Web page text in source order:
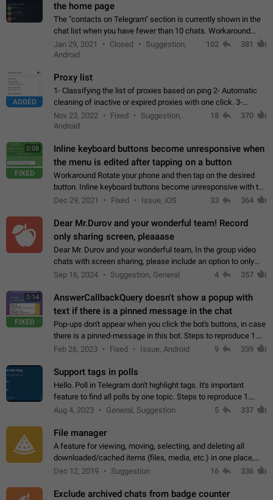
the home page
The "contacts on Telegram" section is currently shown in the
chat list when you have fewer than 10 chats. Workaround
Have more than 10 chats in your list.
Jan 29, 2021 Closed
Suggestion,
Android
102 381
ADDED
Proxy list
1- Classifying the list of proxies based on ping 2- Automatic
cleaning of inactive or expired proxies with one click. 3-
Manual removal of a large number of proxies in the proxy list.
4- Sharing multiple…
Nov 23, 2022 Fixed
Suggestion,
Android
18 370
0:08
FIXED
Inline keyboard buttons become unresponsive when
the menu is edited after tapping on a button
Workaround Rotate your phone and then tap on the desired
button. Inline keyboard buttons become unresponsive with the
new "menu transition" animation that appears when the menu
Dec 29, 2021 Fixed Issue, iOS 33 364
Dear Mr.Durov and your wonderful team! Record
only sharing screen, pleaaase
Dear Mr. Durov and your wonderful team, In the group video
chats with screen sharing, please include an option to only
record the shared screen, without switching to the avatars of
Sep 16, 2024 Suggestion, General 4 357
0:14
FIXED
AnswerCallbackQuery doesn't show a popup with
text if there is a pinned message in the chat
Pop-ups don't appear when you click the bot's buttons, in case
there is a pinned-message in this bot. Steps to reproduce 1.
Open @BotFather and pin random message. 2. Go to
Feb 26, 2023 Fixed Issue, Android 9 339
Support tags in polls
Hello. Poll in Telegram don't highlight tags. It's important
feature to find all polls by one topic. Steps to reproduce 1.
Create poll with any tag (#something) in question 2. Publish
Aug 4, 2023 General, Suggestion 5 337
File manager
A feature for viewing, moving, selecting, and deleting all
downloaded/cached items (files, media, etc.) in one place,
perhaps under Storage Usage in the app's Settings. This can
Dec 12, 2019 Suggestion 16 336
Exclude archived chats from badge counter